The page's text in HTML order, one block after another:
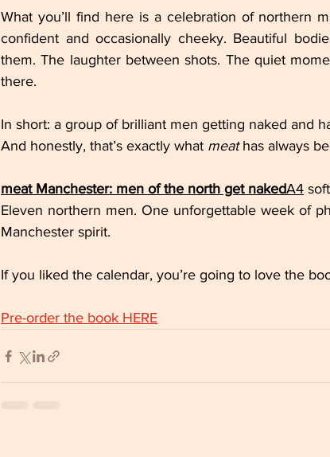
What you’ll find here is a celebration of northern
confident and occasionally cheeky. Beautiful
them. The laughter between shots. The quiet
there.
In short: a group of brilliant men getting naked and
And honestly, that’s exactly what meat has always
meat Manchester: men of the north get nakedA4
Eleven northern men. One unforgettable week of
Manchester spirit.
If you liked the calendar, you’re going to love the
Pre-order the book HERE